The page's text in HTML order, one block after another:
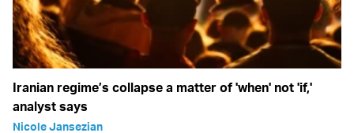
Iranian regime’s collapse a matter of 'when' not 'if,'
analyst says
Nicole Jansezian